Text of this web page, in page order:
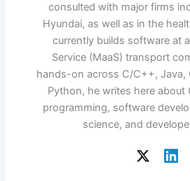
consulted with major firms
Hyundai, as well as in the
currently builds software at
Service (MaaS) transport
hands-on across C/C++, Java,
Python, he writes here about
programming, software
science, and